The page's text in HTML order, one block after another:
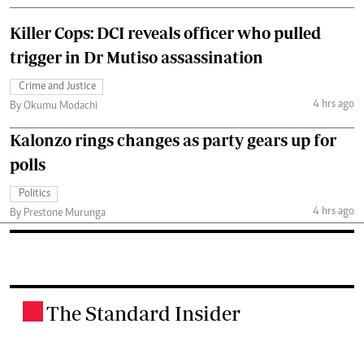
Killer Cops: DCI reveals officer who pulled
trigger in Dr Mutiso assassination
Crime and Justice
By Okumu Modachi
4 hrs ago
Kalonzo rings changes as party gears up for
polls
Politics
By Prestone Murunga
4 hrs ago
The Standard Insider